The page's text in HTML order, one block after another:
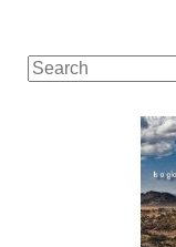
Search
for: